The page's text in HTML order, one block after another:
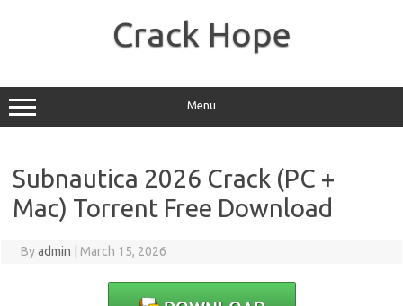
Crack Hope
Menu
Subnautica 2026 Crack (PC +
Mac) Torrent Free Download
Byadmin March 15, 2026